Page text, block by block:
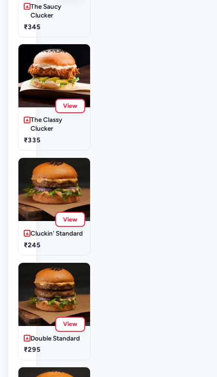
The Saucy
Clucker
₹345
View
The Classy
Clucker
₹335
View
Cluckin' Standard
₹245
View
Double Standard
₹295